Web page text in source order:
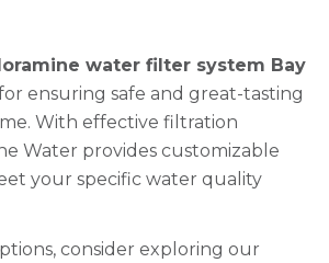
water filter system Bay
ensuring safe and great-tasting
With effective filtration
Water provides customizable
your specific water quality
consider exploring our